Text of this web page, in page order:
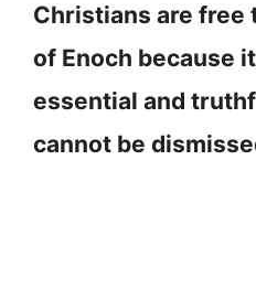
Christians are free
of Enoch because
essential and
cannot be